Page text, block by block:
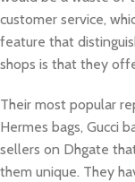
customer service,
feature that
shops is that they
Their most popular
Hermes bags, Gucci
sellers on Dhgate
them unique. They